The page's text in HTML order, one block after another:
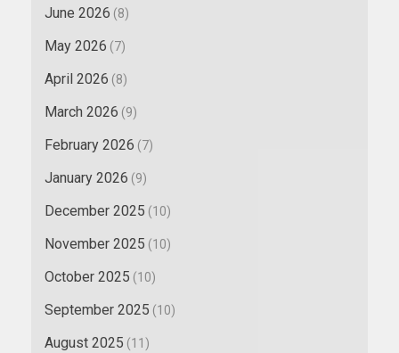
June 2026 (8)
May 2026 (7)
April 2026 (8)
March 2026 (9)
February 2026 (7)
January 2026 (9)
December 2025 (10)
November 2025 (10)
October 2025 (10)
September 2025 (10)
August 2025 (11)